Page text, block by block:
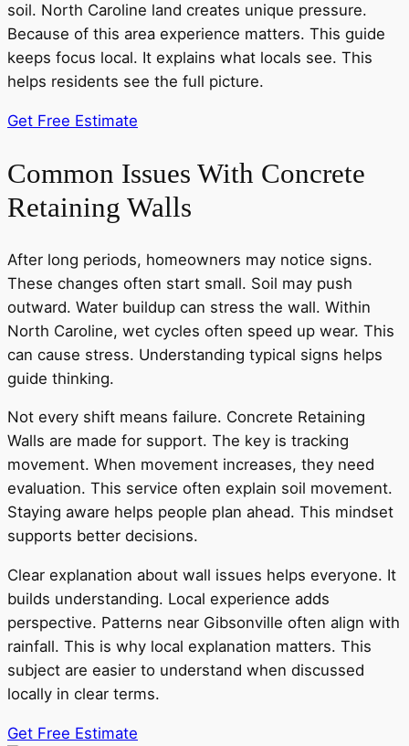
soil. North Caroline land creates unique pressure.
Because of this area experience matters. This guide
keeps focus local. It explains what locals see. This
helps residents see the full picture.
Get Free Estimate
Common Issues With Concrete
Retaining Walls
After long periods, homeowners may notice signs.
These changes often start small. Soil may push
outward. Water buildup can stress the wall. Within
North Caroline, wet cycles often speed up wear. This
can cause stress. Understanding typical signs helps
guide thinking.
Not every shift means failure. Concrete Retaining
Walls are made for support. The key is tracking
movement. When movement increases, they need
evaluation. This service often explain soil movement.
Staying aware helps people plan ahead. This mindset
supports better decisions.
Clear explanation about wall issues helps everyone. It
builds understanding. Local experience adds
perspective. Patterns near Gibsonville often align with
rainfall. This is why local explanation matters. This
subject are easier to understand when discussed
locally in clear terms.
Get Free Estimate